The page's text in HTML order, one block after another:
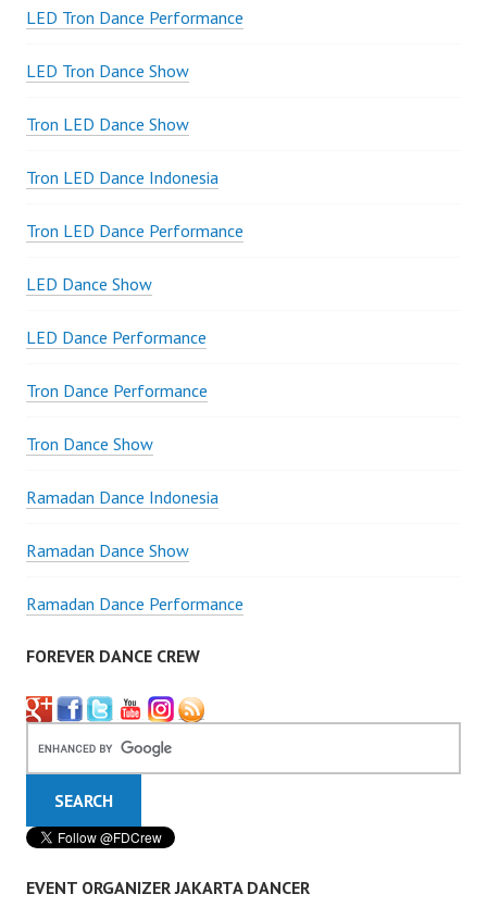
LED Tron Dance Performance
LED Tron Dance Show
Tron LED Dance Show
Tron LED Dance Indonesia
Tron LED Dance Performance
LED Dance Show
LED Dance Performance
Tron Dance Performance
Tron Dance Show
Ramadan Dance Indonesia
Ramadan Dance Show
Ramadan Dance Performance
FOREVER DANCE CREW
EVENT ORGANIZER JAKARTA DANCER